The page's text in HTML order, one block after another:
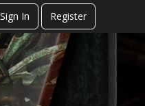
Sign In Register